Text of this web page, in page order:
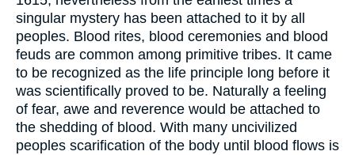
singular mystery has been attached to it by all
peoples. Blood rites, blood ceremonies and blood
feuds are common among primitive tribes. It came
to be recognized as the life principle long before it
was scientifically proved to be. Naturally a feeling
of fear, awe and reverence would be attached to
the shedding of blood. With many uncivilized
peoples scarification of the body until blood flows is